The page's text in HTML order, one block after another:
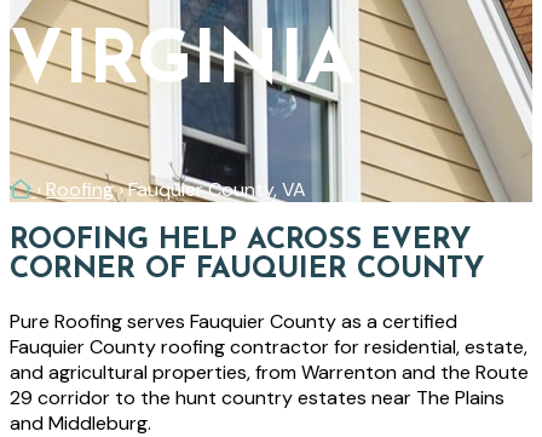
VIRGINIA
Home
› Roofing›Fauquier County, VA
ROOFING HELP ACROSS EVERY
CORNER OF FAUQUIER COUNTY
Pure Roofing serves Fauquier County as a certified
Fauquier County roofing contractor for residential, estate,
and agricultural properties, from Warrenton and the Route
29 corridor to the hunt country estates near The Plains
and Middleburg.